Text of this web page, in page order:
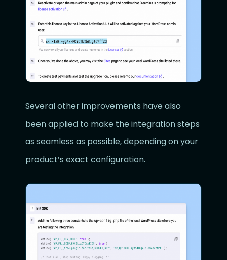
Several other improvements have also
been applied to make the integration steps
as seamless as possible, depending on your
product’s exact configuration.